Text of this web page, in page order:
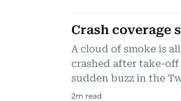
Crash coverage
A cloud of smoke is
crashed after take-
sudden buzz in the
2m read